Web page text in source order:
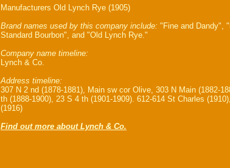
Manufacturers Old Lynch Rye (1905)
Brand names used by this company include: "Fine and Dandy",
Standard Bourbon", and "Old Lynch Rye."
Company name timeline:
Lynch & Co.
Address timeline:
307 N 2 nd (1878-1881), Main sw cor Olive, 303 N Main (1882-
th (1888-1900), 23 S 4 th (1901-1909). 612-614 St Charles
(1916)
Find out more about Lynch & Co.